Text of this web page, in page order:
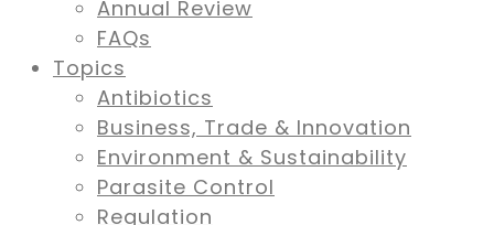
Annual Review
FAQs
Topics
Antibiotics
Business, Trade & Innovation
Environment & Sustainability
Parasite Control
Regulation